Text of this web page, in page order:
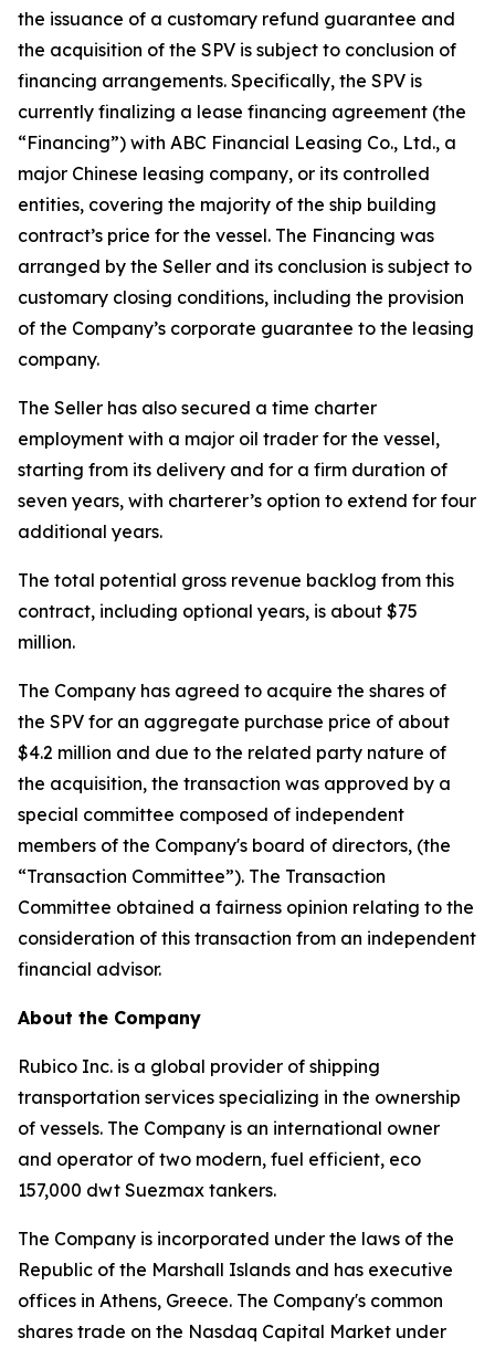
the issuance of a customary refund guarantee and
the acquisition of the SPV is subject to conclusion of
financing arrangements. Specifically, the SPV is
currently finalizing a lease financing agreement (the
“Financing”) with ABC Financial Leasing Co., Ltd., a
major Chinese leasing company, or its controlled
entities, covering the majority of the ship building
contract’s price for the vessel. The Financing was
arranged by the Seller and its conclusion is subject to
customary closing conditions, including the provision
of the Company’s corporate guarantee to the leasing
company.
The Seller has also secured a time charter
employment with a major oil trader for the vessel,
starting from its delivery and for a firm duration of
seven years, with charterer’s option to extend for four
additional years.
The total potential gross revenue backlog from this
contract, including optional years, is about $75
million.
The Company has agreed to acquire the shares of
the SPV for an aggregate purchase price of about
$4.2 million and due to the related party nature of
the acquisition, the transaction was approved by a
special committee composed of independent
members of the Company's board of directors, (the
“Transaction Committee”). The Transaction
Committee obtained a fairness opinion relating to the
consideration of this transaction from an independent
financial advisor.
About the Company
Rubico Inc. is a global provider of shipping
transportation services specializing in the ownership
of vessels. The Company is an international owner
and operator of two modern, fuel efficient, eco
157,000 dwt Suezmax tankers.
The Company is incorporated under the laws of the
Republic of the Marshall Islands and has executive
offices in Athens, Greece. The Company's common
shares trade on the Nasdaq Capital Market under